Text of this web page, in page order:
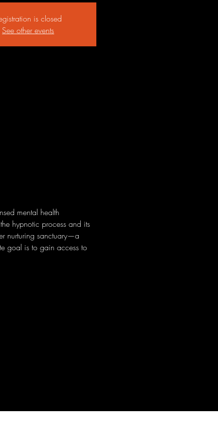
is closed
See other events
mental health
hypnotic process and its
nurturing sanctuary—a
goal is to gain access to